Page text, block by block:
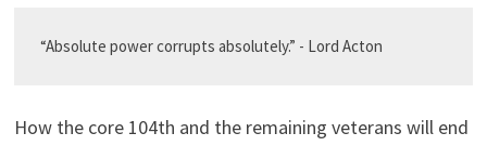
“Absolute power corrupts absolutely.” - Lord Acton
How the core 104th and the remaining veterans will end